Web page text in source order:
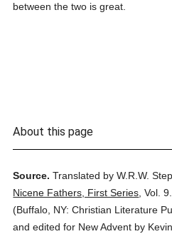
between the two is great.
About this page
Source. Translated by W.R.W.
Nicene Fathers, First Series ,Vol. 9.
(Buffalo, NY: Christian Literature
and edited for New Advent by